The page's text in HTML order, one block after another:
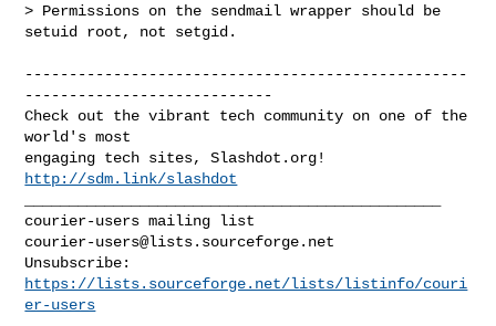
> Permissions on the sendmail wrapper should be
setuid root, not setgid.
--------------------------------------------------
----------------------------
Check out the vibrant tech community on one of the
world's most
http://sdm.link/slashdot
courier-users@lists.sourceforge.net
https://lists.sourceforge.net/lists/listinfo/couri
er-users